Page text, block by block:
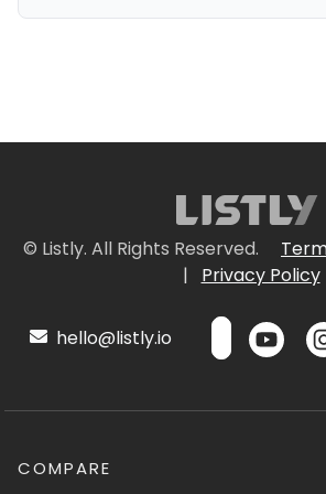
© Listly. All Rights Reserved.
|
Privacy Policy
hello@listly.io
COMPARE